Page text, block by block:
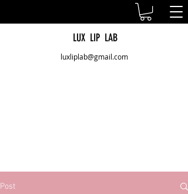
LUX LIP LAB
luxliplab@gmail.com
Post